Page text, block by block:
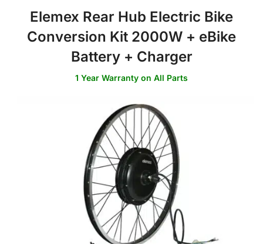
Elemex Rear Hub Electric Bike
Conversion Kit 2000W + eBike
Battery + Charger
1 Year Warranty on All Parts